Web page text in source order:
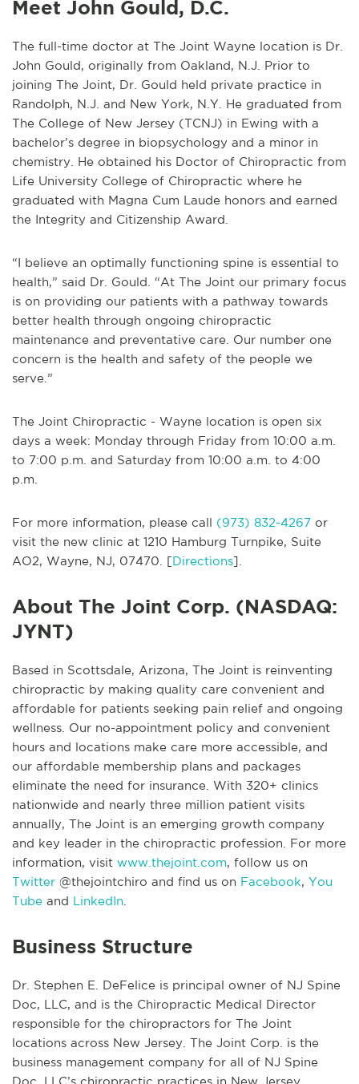
Meet John Gould, D.C.
The full-time doctor at The Joint Wayne location is Dr.
John Gould, originally from Oakland, N.J. Prior to
joining The Joint, Dr. Gould held private practice in
Randolph, N.J. and New York, N.Y. He graduated from
The College of New Jersey (TCNJ) in Ewing with a
bachelor’s degree in biopsychology and a minor in
chemistry. He obtained his Doctor of Chiropractic from
Life University College of Chiropractic where he
graduated with Magna Cum Laude honors and earned
the Integrity and Citizenship Award.
“I believe an optimally functioning spine is essential to
health,” said Dr. Gould. “At The Joint our primary focus
is on providing our patients with a pathway towards
better health through ongoing chiropractic
maintenance and preventative care. Our number one
concern is the health and safety of the people we
serve.”
The Joint Chiropractic - Wayne location is open six
days a week: Monday through Friday from 10:00 a.m.
to 7:00 p.m. and Saturday from 10:00 a.m. to 4:00
p.m.
For more information, please call (973) 832-4267 or
visit the new clinic at 1210 Hamburg Turnpike, Suite
AO2, Wayne, NJ, 07470. [Directions].
About The Joint Corp. (NASDAQ:
JYNT)
Based in Scottsdale, Arizona, The Joint is reinventing
chiropractic by making quality care convenient and
affordable for patients seeking pain relief and ongoing
wellness. Our no-appointment policy and convenient
hours and locations make care more accessible, and
our affordable membership plans and packages
eliminate the need for insurance. With 320+ clinics
nationwide and nearly three million patient visits
annually, The Joint is an emerging growth company
and key leader in the chiropractic profession. For more
information, visit www.thejoint.com, follow us on
Twitter @thejointchiro and find us on Facebook, You
Tube and LinkedIn
Business Structure
Dr. Stephen E. DeFelice is principal owner of NJ Spine
Doc, LLC, and is the Chiropractic Medical Director
responsible for the chiropractors for The Joint
locations across New Jersey. The Joint Corp. is the
business management company for all of NJ Spine
Doc, LLC’s chiropractic practices in New Jersey.